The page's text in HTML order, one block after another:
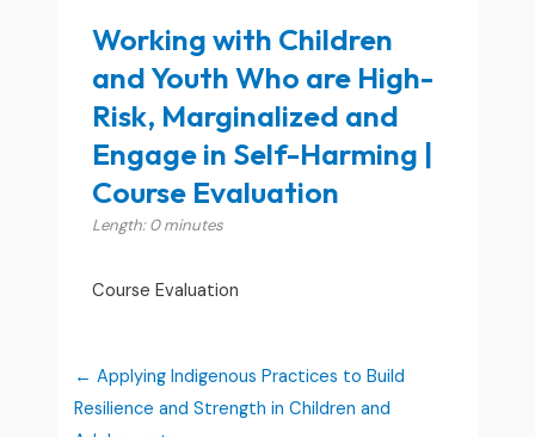
Working with Children
and Youth Who are High-
Risk, Marginalized and
Engage in Self-Harming |
Course Evaluation
Length: 0 minutes
Course Evaluation
Applying Indigenous Practices to Build
Resilience and Strength in Children and